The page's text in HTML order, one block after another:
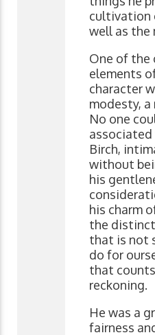
cultivation
well as the
One of the
elements
character
modesty, a
No one
Birch,
without
his
his charm
the
that is not
do for
that
reckoning.
He was a
fairness